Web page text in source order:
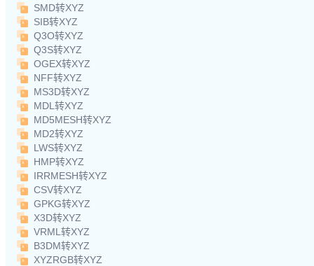
SMD转XYZ
SIB转XYZ
Q3O转XYZ
Q3S转XYZ
OGEX转XYZ
NFF转XYZ
MS3D转XYZ
MDL转XYZ
MD5MESH转XYZ
MD2转XYZ
LWS转XYZ
HMP转XYZ
IRRMESH转XYZ
CSV转XYZ
GPKG转XYZ
X3D转XYZ
VRML转XYZ
B3DM转XYZ
XYZRGB转XYZ